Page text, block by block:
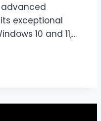
exceptional
10 and 11,…